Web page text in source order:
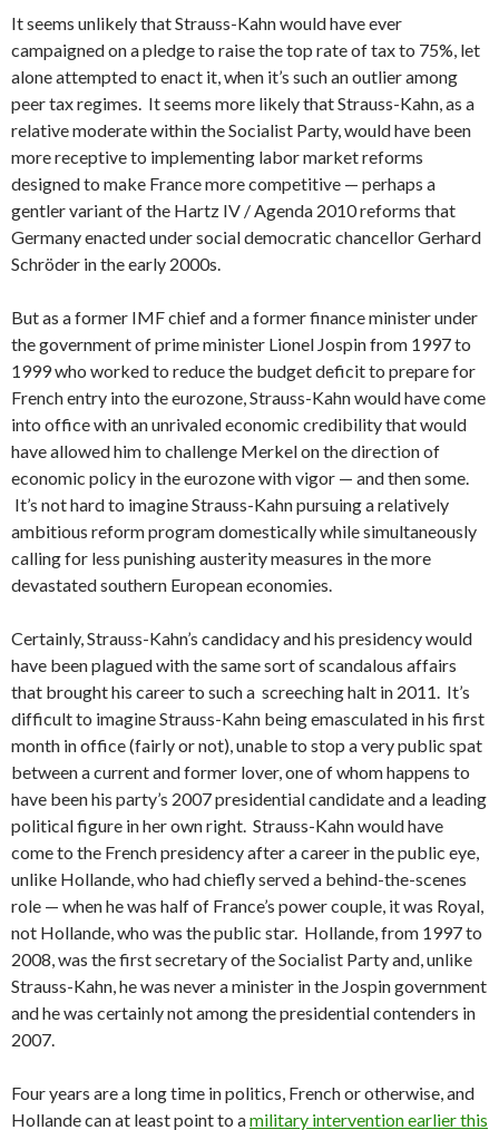
It seems unlikely that Strauss-Kahn would have ever
campaigned on a pledge to raise the top rate of tax to 75%, let
alone attempted to enact it, when it’s such an outlier among
peer tax regimes. It seems more likely that Strauss-Kahn, as a
relative moderate within the Socialist Party, would have been
more receptive to implementing labor market reforms
designed to make France more competitive — perhaps a
gentler variant of the Hartz IV / Agenda 2010 reforms that
Germany enacted under social democratic chancellor Gerhard
Schröder in the early 2000s.
But as a former IMF chief and a former finance minister under
the government of prime minister Lionel Jospin from 1997 to
1999 who worked to reduce the budget deficit to prepare for
French entry into the eurozone, Strauss-Kahn would have come
into office with an unrivaled economic credibility that would
have allowed him to challenge Merkel on the direction of
economic policy in the eurozone with vigor — and then some.
It’s not hard to imagine Strauss-Kahn pursuing a relatively
ambitious reform program domestically while simultaneously
calling for less punishing austerity measures in the more
devastated southern European economies.
Certainly, Strauss-Kahn’s candidacy and his presidency would
have been plagued with the same sort of scandalous affairs
that brought his career to such a screeching halt in 2011. It’s
difficult to imagine Strauss-Kahn being emasculated in his first
month in office (fairly or not), unable to stop a very public spat
between a current and former lover, one of whom happens to
have been his party’s 2007 presidential candidate and a leading
political figure in her own right. Strauss-Kahn would have
come to the French presidency after a career in the public eye,
unlike Hollande, who had chiefly served a behind-the-scenes
role — when he was half of France’s power couple, it was Royal,
not Hollande, who was the public star. Hollande, from 1997 to
2008, was the first secretary of the Socialist Party and, unlike
Strauss-Kahn, he was never a minister in the Jospin government
and he was certainly not among the presidential contenders in
2007.
Four years are a long time in politics, French or otherwise, and
Hollande can at least point to amilitary intervention earlier this